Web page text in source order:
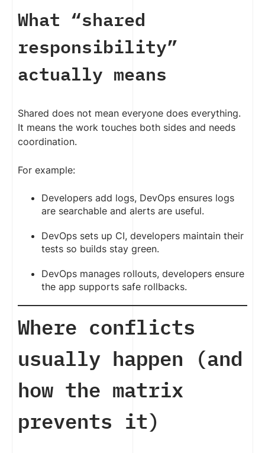
What “shared
responsibility”
actually means
Shared does not mean everyone does everything.
It means the work touches both sides and needs
coordination.
For example:
Developers add logs, DevOps ensures logs
are searchable and alerts are useful.
DevOps sets up CI, developers maintain their
tests so builds stay green.
DevOps manages rollouts, developers ensure
the app supports safe rollbacks.
Where conflicts
usually happen (and
how the matrix
prevents it)